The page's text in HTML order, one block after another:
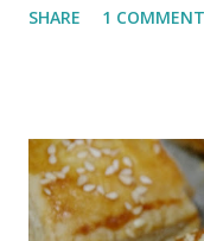
either chase
sift for ancient
Nasholim is just big
side to the other and
SHARE 1 COMMENT